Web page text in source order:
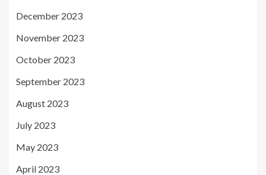
December 2023
November 2023
October 2023
September 2023
August 2023
July 2023
May 2023
April 2023